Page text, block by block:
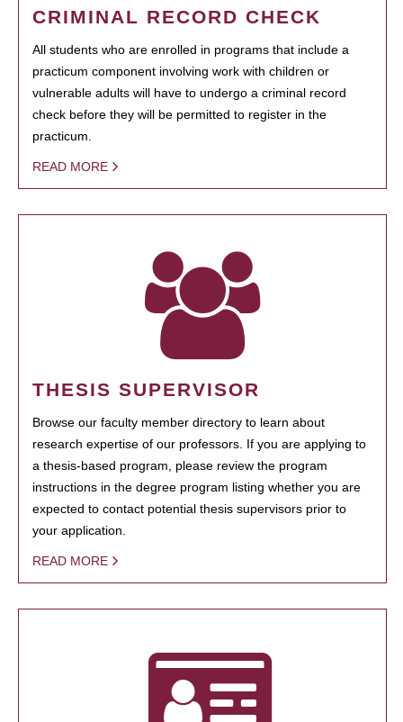
CRIMINAL RECORD CHECK
All students who are enrolled in programs that include a
practicum component involving work with children or
vulnerable adults will have to undergo a criminal record
check before they will be permitted to register in the
practicum.
READ MORE
THESIS SUPERVISOR
Browse our faculty member directory to learn about
research expertise of our professors. If you are applying to
a thesis-based program, please review the program
instructions in the degree program listing whether you are
expected to contact potential thesis supervisors prior to
your application.
READ MORE